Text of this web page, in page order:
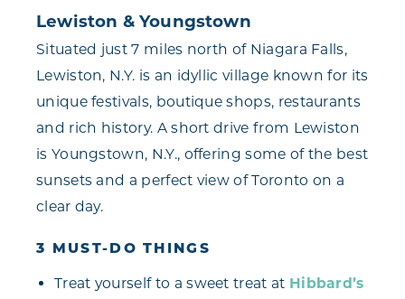
Lewiston & Youngstown
Situated just 7 miles north of Niagara Falls,
Lewiston, N.Y. is an idyllic village known for its
unique festivals, boutique shops, restaurants
and rich history. A short drive from Lewiston
is Youngstown, N.Y., offering some of the best
sunsets and a perfect view of Toronto on a
clear day.
3 MUST-DO THINGS
Treat yourself to a sweet treat at Hibbard’s